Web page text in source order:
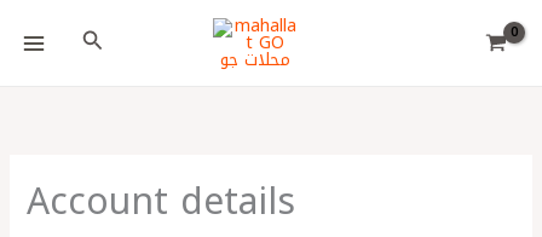
Search
Account details
RequiredRequired
Choose
a
language